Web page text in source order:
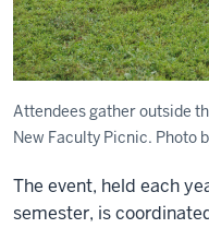
Attendees gather outside
New Faculty Picnic. Photo
The event, held each
semester, is